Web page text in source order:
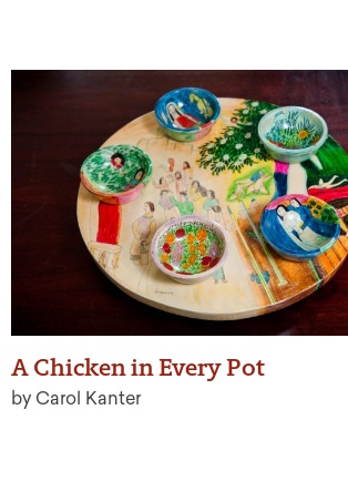
A Chicken in Every Pot
by Carol Kanter